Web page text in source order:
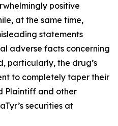
positive
at the same time,
statements
adverse facts concerning
particularly, the drug’s
to completely taper their
Plaintiff and other
securities at